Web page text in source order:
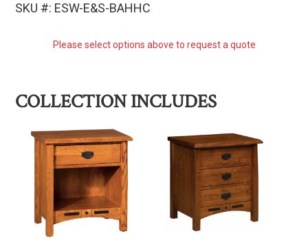
SKU #: ESW-E&S-BAHHC
Please select options above to request a quote
COLLECTION INCLUDES